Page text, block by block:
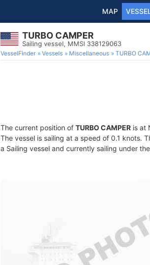
MAP
TURBO CAMPER
Sailing vessel, MMSI 338129063
VesselFinder Vessels Miscellaneous TURBO
The current position of TURBO CAMPER is at
The vessel is sailing at a speed of 0.1 knots.
a Sailing vessel and currently sailing under